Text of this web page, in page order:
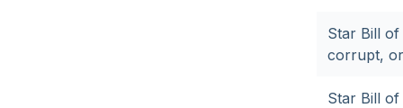
Star Bill of
corrupt,
Star Bill